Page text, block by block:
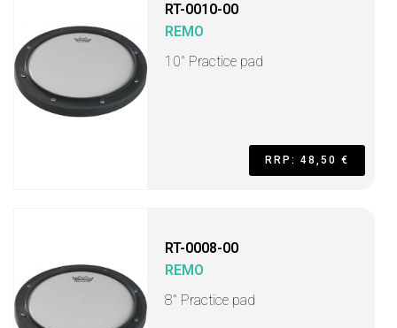
RT-0010-00
REMO
10" Practice pad
RRP: 48,50 €
RT-0008-00
REMO
8" Practice pad